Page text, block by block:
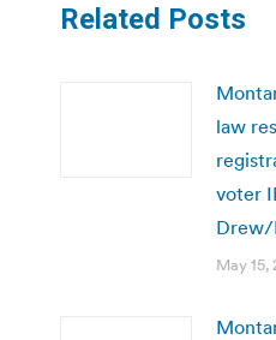
Related Posts
law
voter
Drew/
May 15,